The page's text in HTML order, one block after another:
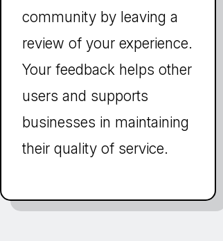
community by leaving a
review of your experience.
Your feedback helps other
users and supports
businesses in maintaining
their quality of service.